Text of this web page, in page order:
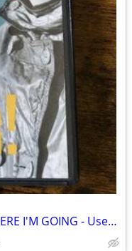
Criterion Collection - I KNOW WHERE I'M GOING - Used DVD EX Condition